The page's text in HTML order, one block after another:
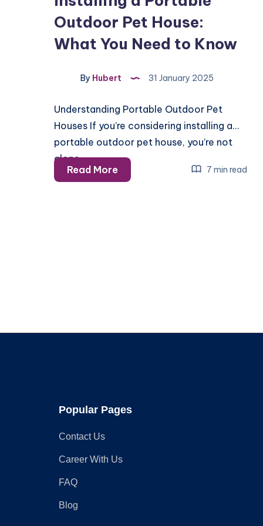
Outdoor Pet House:
What You Need to Know
By Hubert 31 January 2025
Understanding Portable Outdoor Pet
Houses If you’re considering installing a
portable outdoor pet house, you’re not
alone….
Read MoreInstalling
a
Know
7 min read
Popular Pages
Contact Us
Career With Us
FAQ
Blog